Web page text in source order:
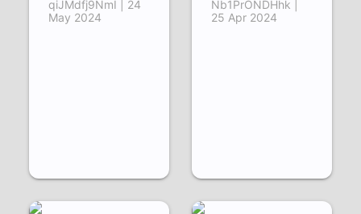
qiJMdfj9NmI | 24
May 2024
Nb1PrONDHhk |
25 Apr 2024